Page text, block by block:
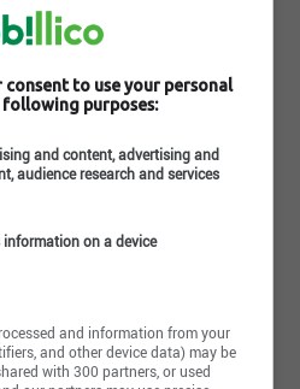
Plan Board
Management
to use your personal
purposes:
and content, advertising and
audience research and services
on a device
and information from your
and other device data) may be
with 300 partners, or used